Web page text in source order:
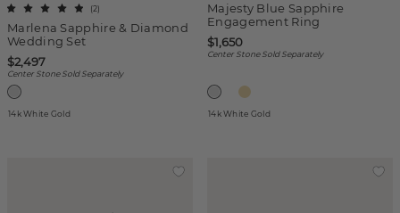
Marlena Sapphire & Diamond
Wedding Set
(2)
$2,497
Center Stone Sold Separately
14k White Gold
Majesty Blue Sapphire
Engagement Ring
$1,650
Center Stone Sold Separately
14k White Gold